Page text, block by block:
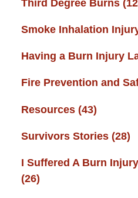
Third Degree Burns
Smoke Inhalation
Having a Burn Injury
Fire Prevention and
Resources (43)
Survivors Stories (28)
I Suffered A Burn
(26)